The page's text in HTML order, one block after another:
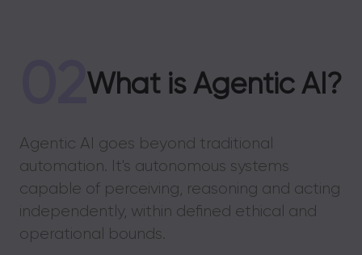
What is Agentic AI?
Agentic AI goes beyond traditional
automation. It's autonomous systems
capable of perceiving, reasoning and acting
independently, within defined ethical and
operational bounds.